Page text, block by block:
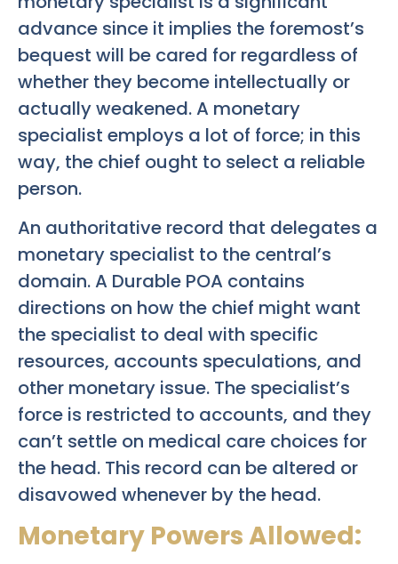
advance since it implies the foremost’s
bequest will be cared for regardless of
whether they become intellectually or
actually weakened. A monetary
specialist employs a lot of force; in this
way, the chief ought to select a reliable
person.
An authoritative record that delegates a
monetary specialist to the central’s
domain. A Durable POA contains
directions on how the chief might want
the specialist to deal with specific
resources, accounts speculations, and
other monetary issue. The specialist’s
force is restricted to accounts, and they
can’t settle on medical care choices for
the head. This record can be altered or
disavowed whenever by the head.
Monetary Powers Allowed: